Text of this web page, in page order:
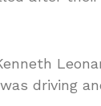
was driving